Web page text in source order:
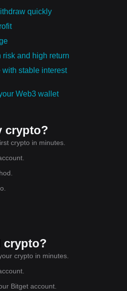
quickly
risk and high return
stable interest
Web3 wallet
crypto?
crypto in minutes.
crypto?
crypto in minutes.
Bitget account.